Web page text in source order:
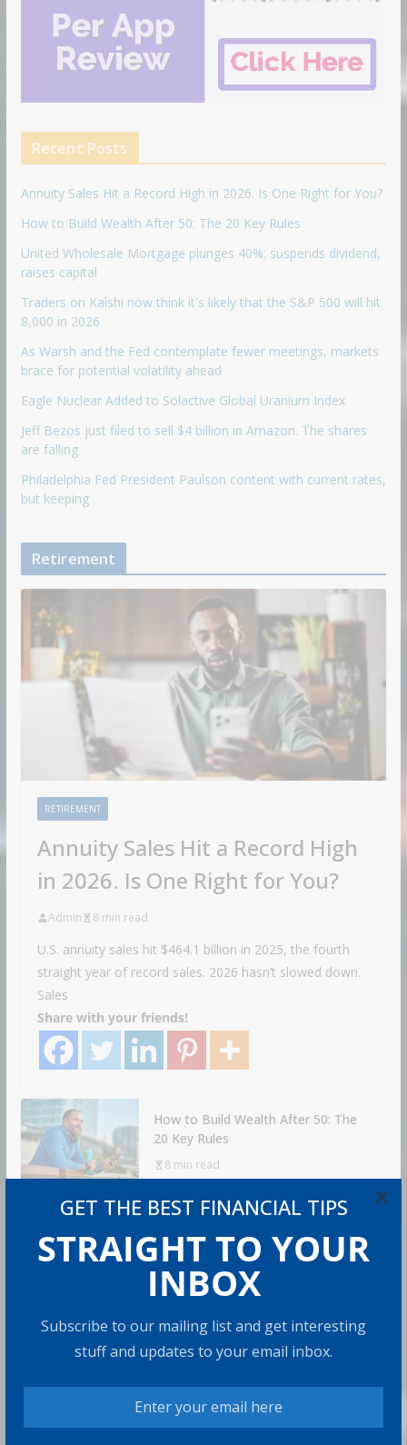
GET THE BEST FINANCIAL TIPS
STRAIGHT TO YOUR
INBOX
Subscribe to our mailing list and get interesting
stuff and updates to your email inbox.
×
Recent Posts
Annuity Sales Hit a Record High in 2026. Is One Right for You?
How to Build Wealth After 50: The 20 Key Rules
United Wholesale Mortgage plunges 40%; suspends dividend,
raises capital
Traders on Kalshi now think it's likely that the S&P 500 will hit
8,000 in 2026
As Warsh and the Fed contemplate fewer meetings, markets
brace for potential volatility ahead
Eagle Nuclear Added to Solactive Global Uranium Index
Jeff Bezos just filed to sell $4 billion in Amazon. The shares
are falling
Philadelphia Fed President Paulson content with current rates,
but keeping
Retirement
RETIREMENT
Annuity Sales Hit a Record High
in 2026. Is One Right for You?
Admin 8 min read
U.S. annuity sales hit $464.1 billion in 2025, the fourth
straight year of record sales. 2026 hasn’t slowed down.
Sales
Share with your friends!
How to Build Wealth After 50: The
20 Key Rules
8 min read
6 min read
$185,500 on Average: What It
Means
Can You Top the National Average?